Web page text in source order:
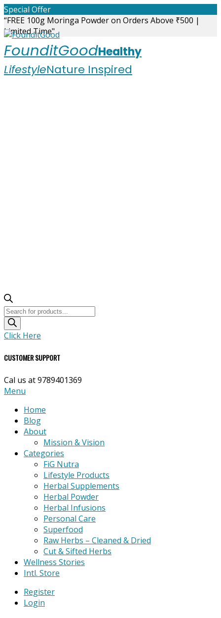
Skip
to
content
Special Offer
“FREE 100g Moringa Powder on Orders Above ₹500 |
Limited Time"
FounditGoodHealthy
LifestyleNature Inspired
Products
search
Click Here
CUSTOMER SUPPORT
Cal us at 9789401369
Primary
Menu
Menu
Home
Blog
About
Mission & Vision
Categories
FiG Nutra
Lifestyle Products
Herbal Supplements
Herbal Powder
Herbal Infusions
Personal Care
Superfood
Raw Herbs – Cleaned & Dried
Cut & Sifted Herbs
Wellness Stories
Intl. Store
Register
Login